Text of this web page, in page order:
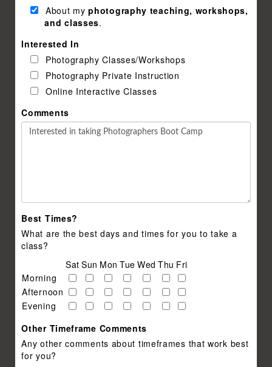
About myphotography teaching, workshops,
and classes.
Interested In
Photography Classes/Workshops
Photography Private Instruction
Online Interactive Classes
Comments
Best Times?
What are the best days and times for you to take a
class?
Sat Sun Mon Tue Wed Thu Fri
Morning
Afternoon
Evening
Other Timeframe Comments
Any other comments about timeframes that work best
for you?